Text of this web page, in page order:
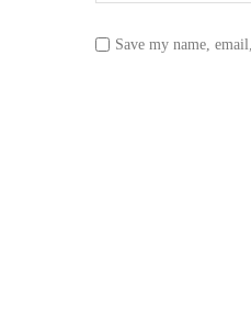
Save my name,